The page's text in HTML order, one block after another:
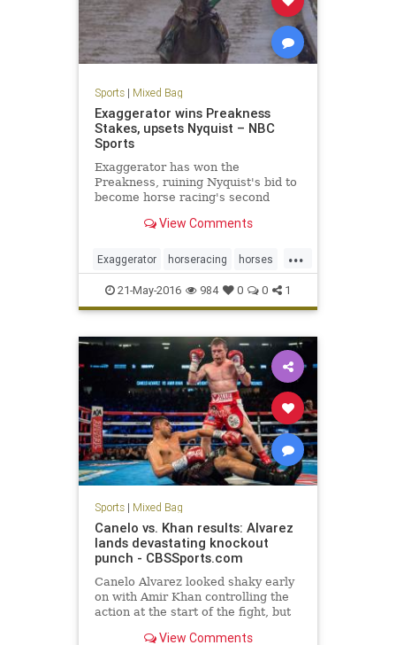
Sports| Mixed Bag
Exaggerator wins Preakness
Stakes, upsets Nyquist – NBC
Sports
Exaggerator has won the
Preakness, ruining Nyquist's bid to
become horse racing's second
Racing in the rain on a sloppy track
beat Nyquist after losing to the
Kentucky Derby winner four
View Comments
...
Exaggerator horseracing horses
Nyquist PreaknessStakes sports
21-May-2016 984 0 0 1
Sports| Mixed Bag
Canelo vs. Khan results: Alvarez
lands devastating knockout
punch - CBSSports.com
Canelo Alvarez looked shaky early
on with Amir Khan controlling the
action at the start of the fight, but
hooks of the year to score the
View Comments